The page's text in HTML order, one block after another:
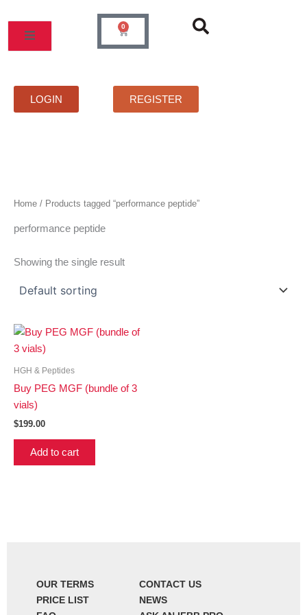
content
PRICELIST FAQS CONTACT
0
Cart
LOGIN REGISTER
Home / Products tagged “performance peptide”
performance peptide
Showing the single result
HGH & Peptides
Buy PEG MGF (bundle of 3
vials)
$199.00
Add to cart
OUR TERMS
PRICE LIST
CONTACT US
NEWS